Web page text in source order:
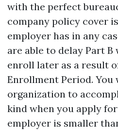
with the perfect
company policy cover
employer has in any
are able to delay Part
enroll later as a result
Enrollment Period.
organization to
kind when you apply
employer is smaller